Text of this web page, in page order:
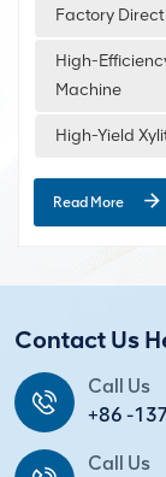
Factory
High-
Machine
High-Yield
Read More
Contact Us
Call Us
+86 -
Call Us